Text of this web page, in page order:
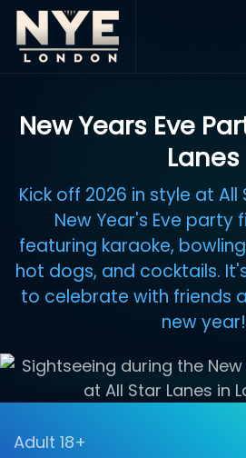
Skip to main content
New Years Eve
Lanes
Kick off 2026 in style at All
New Year's Eve party
featuring karaoke,
hot dogs, and cocktails.
to celebrate with friends
new year!
Adult 18+